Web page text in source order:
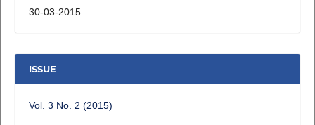
30-03-2015
ISSUE
Vol. 3 No. 2 (2015)